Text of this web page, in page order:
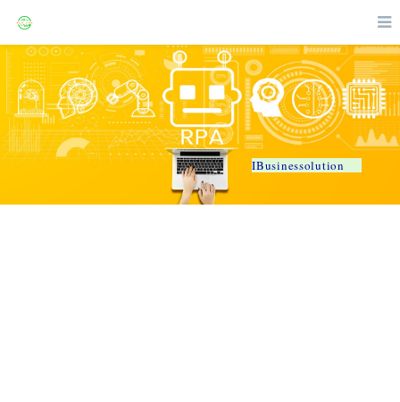
IBusinessolution